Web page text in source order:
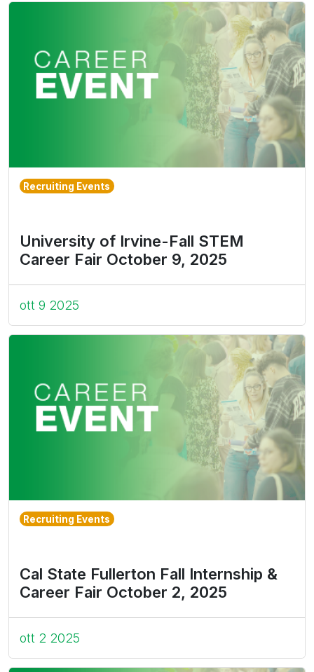
Recruiting Events
University of Irvine-Fall STEM
Career Fair October 9, 2025
ott 9 2025
Recruiting Events
Cal State Fullerton Fall Internship &
Career Fair October 2, 2025
ott 2 2025